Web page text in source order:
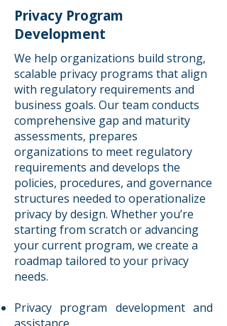
Privacy Program
Development
We help organizations build strong,
scalable privacy programs that align
with regulatory requirements and
business goals. Our team conducts
comprehensive gap and maturity
assessments, prepares
organizations to meet regulatory
requirements and develops the
policies, procedures, and governance
structures needed to operationalize
privacy by design. Whether you’re
starting from scratch or advancing
your current program, we create a
roadmap tailored to your privacy
needs.
Privacy program development and